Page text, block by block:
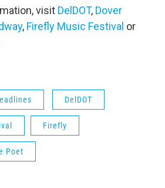
visit DelDOT, Dover
, Firefly Music Festival or
DelDOT
Firefly
Poet